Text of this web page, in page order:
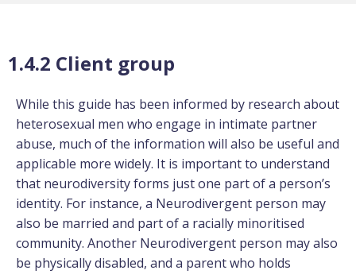
1.4.2 Client group
While this guide has been informed by research about
heterosexual men who engage in intimate partner
abuse, much of the information will also be useful and
applicable more widely. It is important to understand
that neurodiversity forms just one part of a person’s
identity. For instance, a Neurodivergent person may
also be married and part of a racially minoritised
community. Another Neurodivergent person may also
be physically disabled, and a parent who holds